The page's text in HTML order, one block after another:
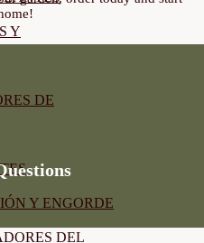
Y
DE
Y ENGORDE
DEL